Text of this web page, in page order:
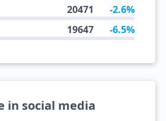
20471 -2.6%
19647 -6.5%
in social media